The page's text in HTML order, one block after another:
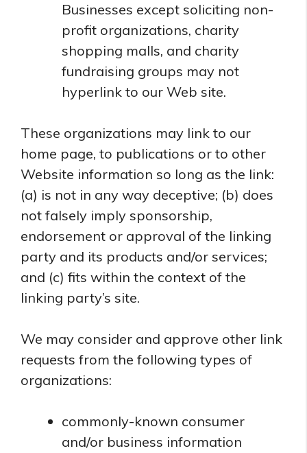
Businesses except soliciting non-
profit organizations, charity
shopping malls, and charity
fundraising groups may not
hyperlink to our Web site.
These organizations may link to our
home page, to publications or to other
Website information so long as the link:
(a) is not in any way deceptive; (b) does
not falsely imply sponsorship,
endorsement or approval of the linking
party and its products and/or services;
and (c) fits within the context of the
linking party’s site.
We may consider and approve other link
requests from the following types of
organizations:
commonly-known consumer
and/or business information